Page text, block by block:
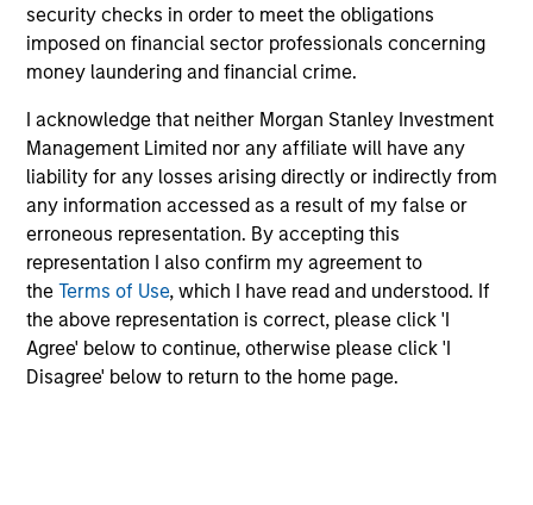
security checks in order to meet the obligations
imposed on financial sector professionals concerning
money laundering and financial crime.
I acknowledge that neither Morgan Stanley Investment
Management Limited nor any affiliate will have any
liability for any losses arising directly or indirectly from
any information accessed as a result of my false or
erroneous representation. By accepting this
representation I also confirm my agreement to
theTerms of Use, which I have read and understood. If
the above representation is correct, please click 'I
Agree' below to continue, otherwise please click 'I
Disagree' below to return to the home page.
3
Strategies
Active strategies that span geographies,
duration and yield targets
Tax-exempt, taxable and tax-optimized
offerings